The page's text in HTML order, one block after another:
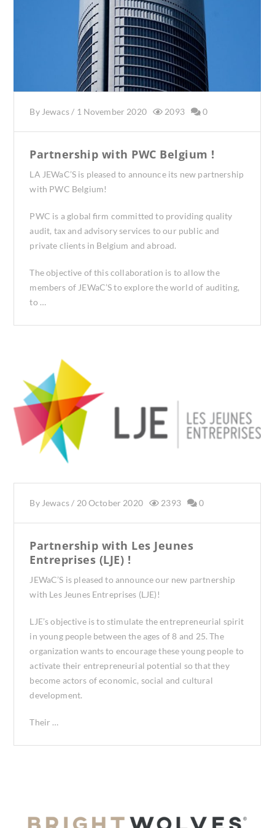
By Jewacs/ 1 November 2020 2093 0
Partnership with PWC Belgium !
LA JEWaC’S is pleased to announce its new partnership
with PWC Belgium!
PWC is a global firm committed to providing quality
audit, tax and advisory services to our public and
private clients in Belgium and abroad.
The objective of this collaboration is to allow the
members of JEWaC’S to explore the world of auditing,
to …
By Jewacs/ 20 October 2020 2393 0
Partnership with Les Jeunes
Entreprises (LJE) !
JEWaC’S is pleased to announce our new partnership
with Les Jeunes Entreprises (LJE)!
LJE’s objective is to stimulate the entrepreneurial spirit
in young people between the ages of 8 and 25. The
organization wants to encourage these young people to
activate their entrepreneurial potential so that they
become actors of economic, social and cultural
development.
Their …